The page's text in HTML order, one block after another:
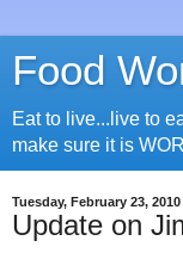
Food
Eat to live...live to
make sure it is
Tuesday, February 23, 2010
Update on